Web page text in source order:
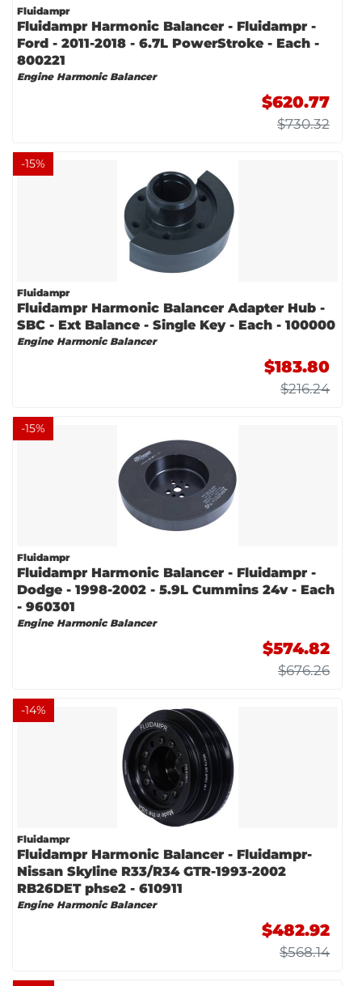
Fluidampr
Fluidampr Harmonic Balancer - Fluidampr -
Ford - 2011-2018 - 6.7L PowerStroke - Each -
800221
Engine Harmonic Balancer
$620.77
$730.32
-15%
Fluidampr
Fluidampr Harmonic Balancer Adapter Hub -
SBC - Ext Balance - Single Key - Each - 100000
Engine Harmonic Balancer
$183.80
$216.24
-15%
Fluidampr
Fluidampr Harmonic Balancer - Fluidampr -
Dodge - 1998-2002 - 5.9L Cummins 24v - Each
- 960301
Engine Harmonic Balancer
$574.82
$676.26
-14%
Fluidampr
Fluidampr Harmonic Balancer - Fluidampr-
Nissan Skyline R33/R34 GTR-1993-2002
RB26DET phse2 - 610911
Engine Harmonic Balancer
$482.92
$568.14